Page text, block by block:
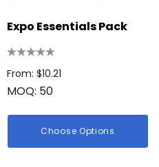
Expo Essentials Pack
From: $10.21
MOQ: 50
Choose Options